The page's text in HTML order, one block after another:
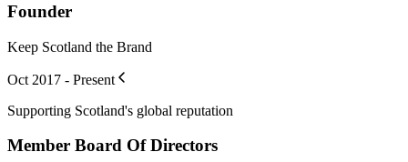
Founder
Keep Scotland the Brand
Oct 2017 - Present
Supporting Scotland's global reputation
Member Board Of Directors